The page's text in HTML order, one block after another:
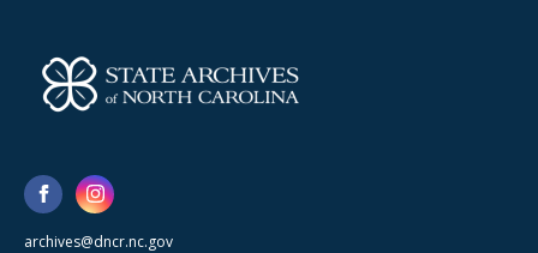
archives@dncr.nc.gov